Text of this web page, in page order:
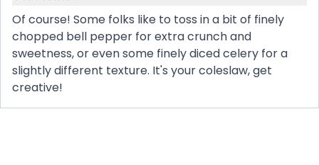
Of course! Some folks like to toss in a bit of finely
chopped bell pepper for extra crunch and
sweetness, or even some finely diced celery for a
slightly different texture. It's your coleslaw, get
creative!